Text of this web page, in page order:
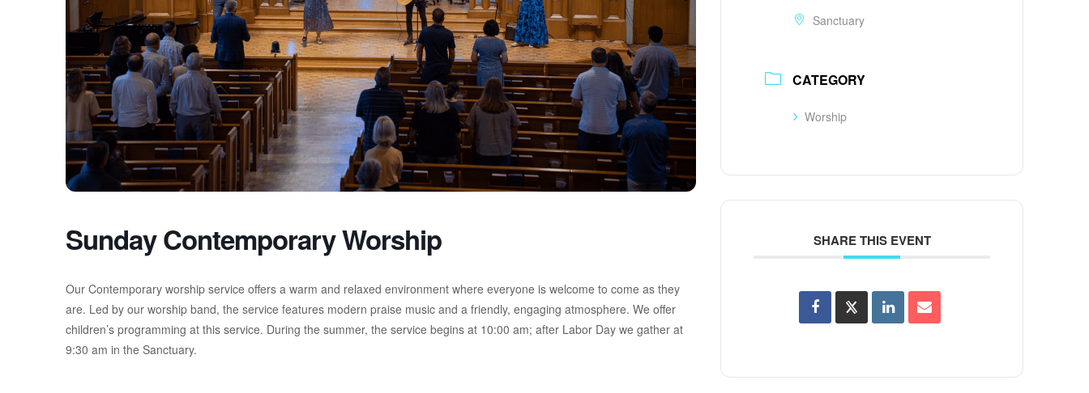
Sunday Contemporary Worship
Our Contemporary worship service offers a warm and relaxed environment where everyone is welcome to come as they
are. Led by our worship band, the service features modern praise music and a friendly, engaging atmosphere. We offer
children’s programming at this service. During the summer, the service begins at 10:00 am; after Labor Day we gather at
9:30 am in the Sanctuary.
Sanctuary
CATEGORY
Worship
SHARE THIS EVENT